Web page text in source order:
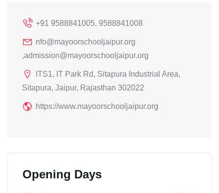
+91 9588841005, 9588841008
nfo@mayoorschooljaipur.org
,admission@mayoorschooljaipur.org
ITS1, IT Park Rd, Sitapura Industrial Area,
Sitapura, Jaipur, Rajasthan 302022
https://www.mayoorschooljaipur.org
Opening Days